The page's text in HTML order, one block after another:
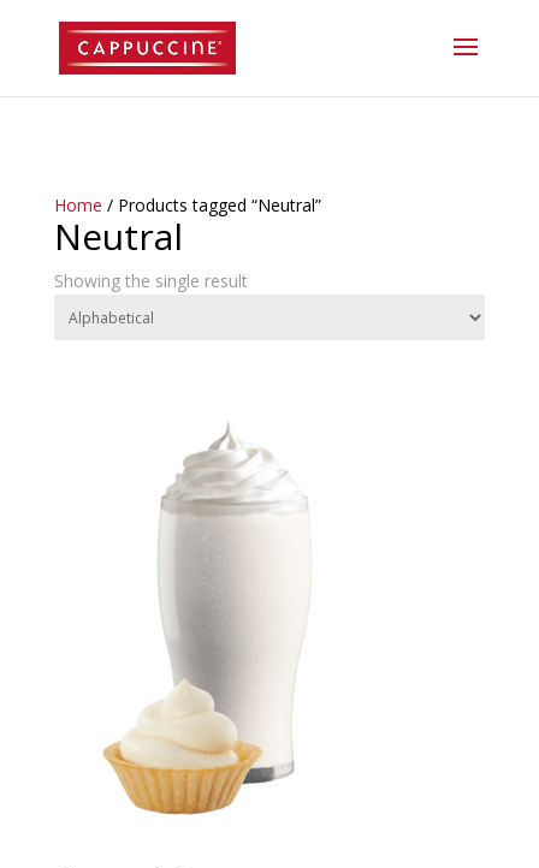
Home / Products tagged “Neutral”
Neutral
Showing the single result